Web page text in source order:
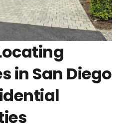
in San Diego